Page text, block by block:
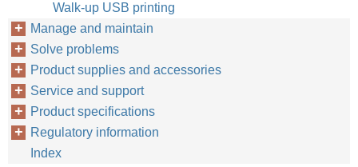
Walk-up USB printing
Manage and maintain
Solve problems
Product supplies and accessories
Service and support
Product specifications
Regulatory information
Index